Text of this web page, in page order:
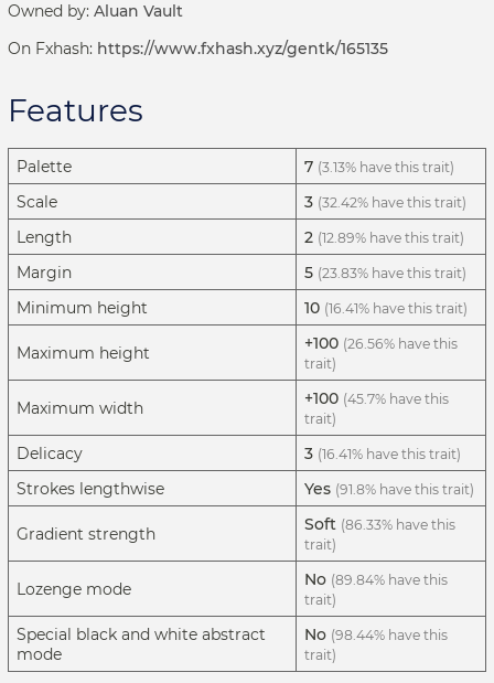
Owned by: Aluan Vault
On Fxhash: https://www.fxhash.xyz/gentk/165135
Features
Palette 7 (3.13% have this trait)
Scale 3 (32.42% have this trait)
Length 2 (12.89% have this trait)
Margin 5 (23.83% have this trait)
Minimum height 10 (16.41% have this trait)
Maximum height +100 (26.56% have this
trait)
Maximum width +100 (45.7% have this
trait)
Delicacy 3 (16.41% have this trait)
Strokes lengthwise Yes (91.8% have this trait)
Gradient strength Soft (86.33% have this
trait)
Lozenge mode No (89.84% have this
trait)
Special black and white abstract
mode
No (98.44% have this
trait)